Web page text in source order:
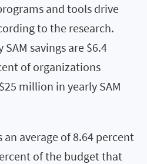
and tools drive
to the research.
savings are $6.4
of organizations
million in yearly SAM
an average of 8.64 percent
of the budget that